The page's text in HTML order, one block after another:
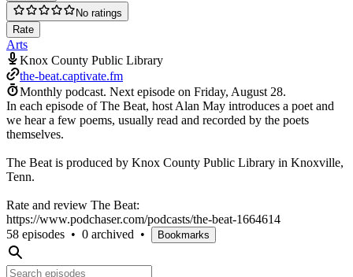
No ratings
Rate
Arts
Knox County Public Library
the-beat.captivate.fm
Monthly podcast. Next episode on Friday, August 28.
In each episode of The Beat, host Alan May introduces a poet and
we hear a few poems, usually read and recorded by the poets
themselves.
The Beat is produced by Knox County Public Library in Knoxville,
Tenn.
Rate and review The Beat:
https://www.podchaser.com/podcasts/the-beat-1664614
58 episodes • 0 archived • Bookmarks